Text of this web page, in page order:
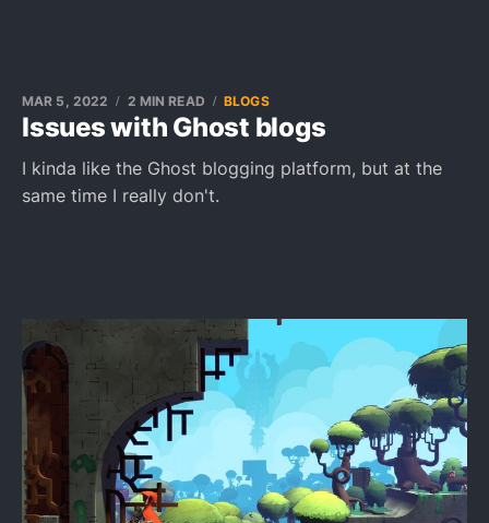
Issues with Ghost blogs
MAR 5, 2022 2 MIN READ BLOGS
I kinda like the Ghost blogging platform, but at the
same time I really don't.